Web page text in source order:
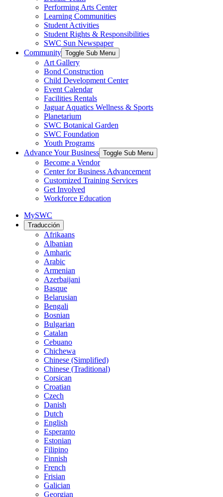
Performing Arts Center
Learning Communities
Student Activities
Student Rights & Responsibilities
SWC Sun Newspaper
Community Toggle Sub Menu
Art Gallery
Bond Construction
Child Development Center
Event Calendar
Facilities Rentals
Jaguar Aquatics Wellness & Sports
Planetarium
SWC Botanical Garden
SWC Foundation
Youth Programs
Advance Your Business Toggle Sub Menu
Become a Vendor
Center for Business Advancement
Customized Training Services
Get Involved
Workforce Education
MySWC
Traducción
Afrikaans
Albanian
Amharic
Arabic
Armenian
Azerbaijani
Basque
Belarusian
Bengali
Bosnian
Bulgarian
Catalan
Cebuano
Chichewa
Chinese (Simplified)
Chinese (Traditional)
Corsican
Croatian
Czech
Danish
Dutch
English
Esperanto
Estonian
Filipino
Finnish
French
Frisian
Galician
Georgian